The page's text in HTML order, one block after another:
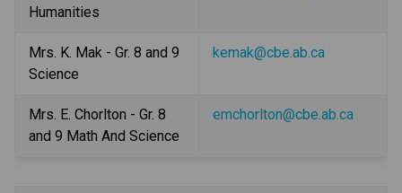
Humanities
Mrs. K. Mak - Gr. 8 and 9
Science
kemak@cbe.ab.ca
Mrs. E. Chorlton - Gr. 8
and 9 Math And Science
emchorlton@cbe.ab.ca